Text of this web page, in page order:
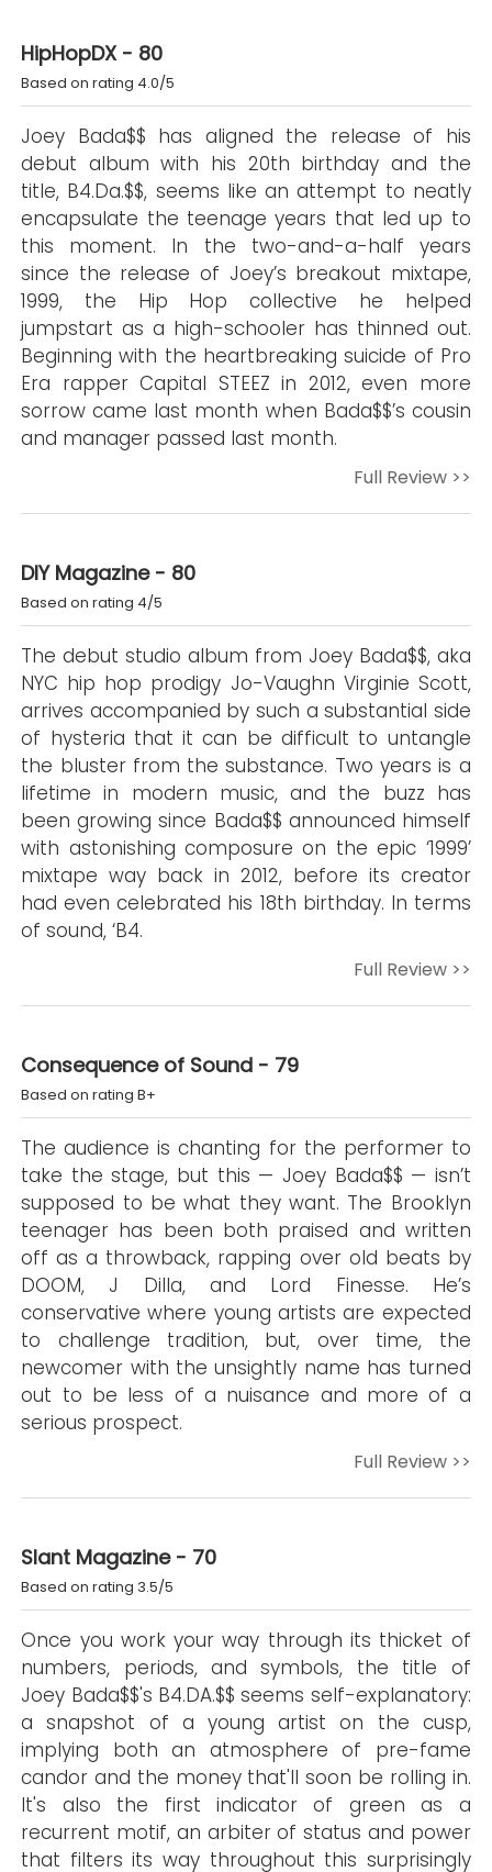
HipHopDX - 80
Based on rating 4.0/5
Joey Bada$$ has aligned the release of his
debut album with his 20th birthday and the
title, B4.Da.$$, seems like an attempt to neatly
encapsulate the teenage years that led up to
this moment. In the two-and-a-half years
since the release of Joey’s breakout mixtape,
1999, the Hip Hop collective he helped
jumpstart as a high-schooler has thinned out.
Beginning with the heartbreaking suicide of Pro
Era rapper Capital STEEZ in 2012, even more
sorrow came last month when Bada$$’s cousin
and manager passed last month.
Full Review >>
DIY Magazine - 80
Based on rating 4/5
The debut studio album from Joey Bada$$, aka
NYC hip hop prodigy Jo-Vaughn Virginie Scott,
arrives accompanied by such a substantial side
of hysteria that it can be difficult to untangle
the bluster from the substance. Two years is a
lifetime in modern music, and the buzz has
been growing since Bada$$ announced himself
with astonishing composure on the epic ‘1999’
mixtape way back in 2012, before its creator
had even celebrated his 18th birthday. In terms
of sound, ‘B4.
Full Review >>
Consequence of Sound - 79
Based on rating B+
The audience is chanting for the performer to
take the stage, but this — Joey Bada$$ — isn’t
supposed to be what they want. The Brooklyn
teenager has been both praised and written
off as a throwback, rapping over old beats by
DOOM, J Dilla, and Lord Finesse. He’s
conservative where young artists are expected
to challenge tradition, but, over time, the
newcomer with the unsightly name has turned
out to be less of a nuisance and more of a
serious prospect.
Full Review >>
Slant Magazine - 70
Based on rating 3.5/5
Once you work your way through its thicket of
numbers, periods, and symbols, the title of
Joey Bada$$'s B4.DA.$$ seems self-explanatory:
a snapshot of a young artist on the cusp,
implying both an atmosphere of pre-fame
candor and the money that'll soon be rolling in.
It's also the first indicator of green as a
recurrent motif, an arbiter of status and power
that filters its way throughout this surprisingly